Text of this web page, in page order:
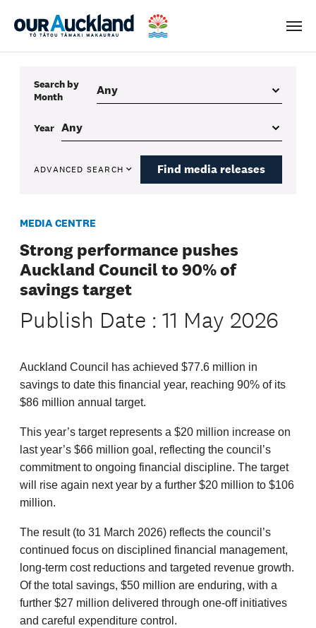
Menu
Search by
Month
Year
ADVANCED SEARCH Find media releases
MEDIA CENTRE
Strong performance pushes
Auckland Council to 90% of
savings target
Publish Date : 11 May 2026
Auckland Council has achieved $77.6 million in
savings to date this financial year, reaching 90% of its
$86 million annual target.
This year’s target represents a $20 million increase on
last year’s $66 million goal, reflecting the council’s
commitment to ongoing financial discipline. The target
will rise again next year by a further $20 million to $106
million.
The result (to 31 March 2026) reflects the council’s
continued focus on disciplined financial management,
long‑term cost reductions and targeted revenue growth.
Of the total savings, $50 million are enduring, with a
further $27 million delivered through one‑off initiatives
and careful expenditure control.